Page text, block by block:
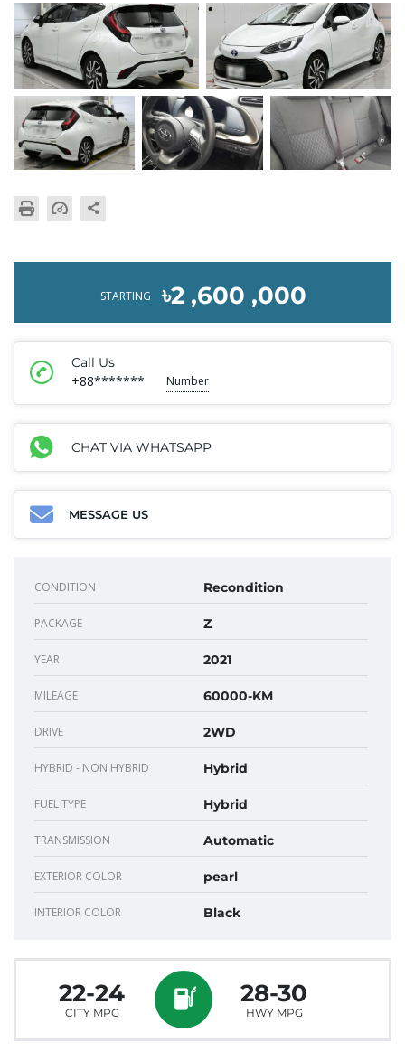
STARTING ৳2 ,600 ,000
Call Us
+88******* Number
CHAT VIA WHATSAPP
MESSAGE US
CONDITION Recondition
PACKAGE Z
YEAR 2021
MILEAGE 60000-KM
DRIVE 2WD
HYBRID - NON HYBRID Hybrid
FUEL TYPE Hybrid
TRANSMISSION Automatic
EXTERIOR COLOR pearl
INTERIOR COLOR Black
22-24
CITY MPG
28-30
HWY MPG